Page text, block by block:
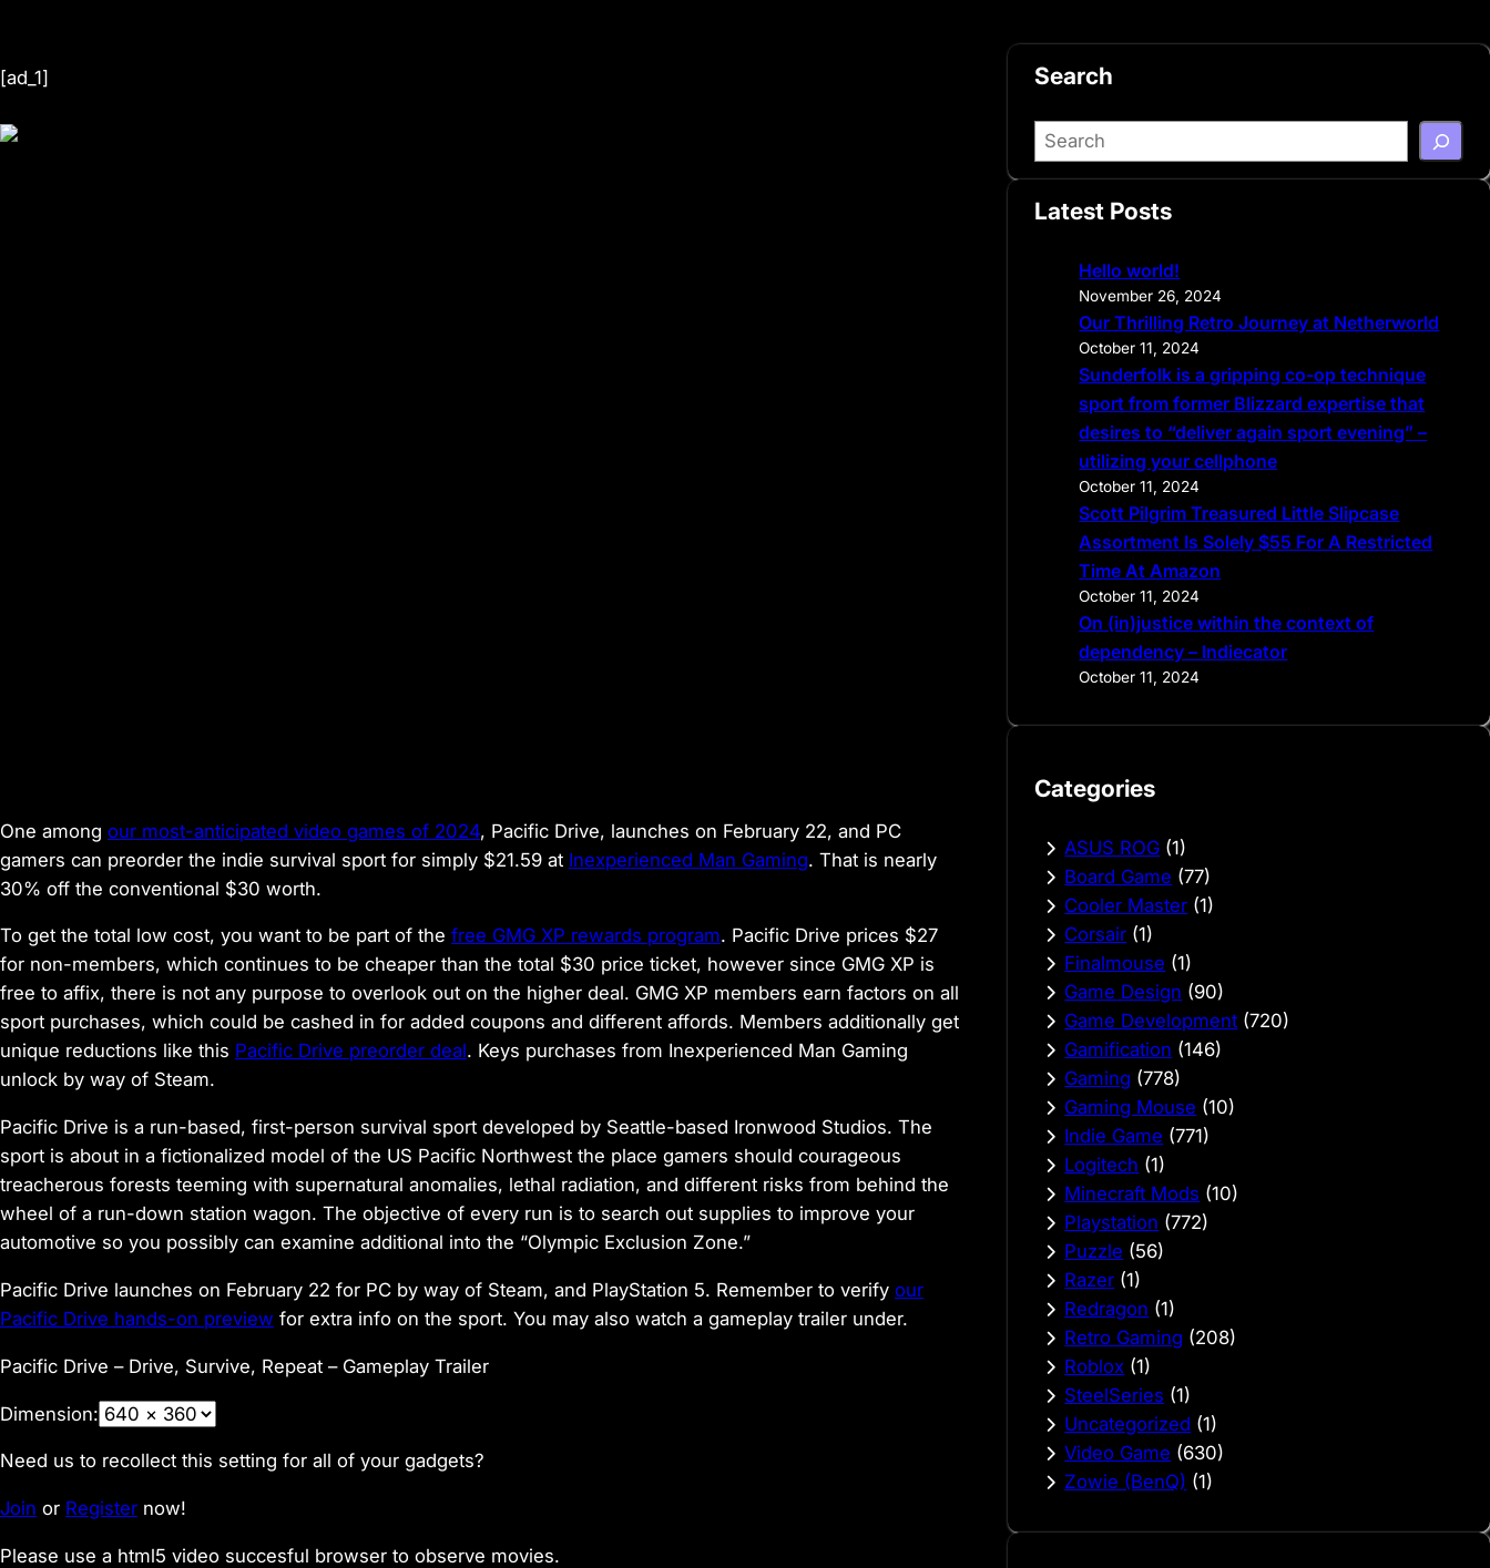
[ad_1]
One among our most-anticipated video games of 2024, Pacific Drive, launches on February 22, and PC
gamers can preorder the indie survival sport for simply $21.59 at Inexperienced Man Gaming. That is nearly
30% off the conventional $30 worth.
To get the total low cost, you want to be part of the free GMG XP rewards program. Pacific Drive prices $27
for non-members, which continues to be cheaper than the total $30 price ticket, however since GMG XP is
free to affix, there is not any purpose to overlook out on the higher deal. GMG XP members earn factors on all
sport purchases, which could be cashed in for added coupons and different affords. Members additionally get
unique reductions like this Pacific Drive preorder deal. Keys purchases from Inexperienced Man Gaming
unlock by way of Steam.
Pacific Drive is a run-based, first-person survival sport developed by Seattle-based Ironwood Studios. The
sport is about in a fictionalized model of the US Pacific Northwest the place gamers should courageous
treacherous forests teeming with supernatural anomalies, lethal radiation, and different risks from behind the
wheel of a run-down station wagon. The objective of every run is to search out supplies to improve your
automotive so you possibly can examine additional into the “Olympic Exclusion Zone.”
Pacific Drive launches on February 22 for PC by way of Steam, and PlayStation 5. Remember to verify our
Pacific Drive hands-on preview for extra info on the sport. You may also watch a gameplay trailer under.
Pacific Drive – Drive, Survive, Repeat – Gameplay Trailer
Dimension:
Need us to recollect this setting for all of your gadgets?
Join or Register now!
Please use a html5 video succesful browser to observe movies.
Search
S
e
r
Latest Posts
Hello world!
November 26, 2024
Our Thrilling Retro Journey at Netherworld
October 11, 2024
Sunderfolk is a gripping co-op technique
sport from former Blizzard expertise that
desires to “deliver again sport evening” –
utilizing your cellphone
October 11, 2024
Scott Pilgrim Treasured Little Slipcase
Assortment Is Solely $55 For A Restricted
Time At Amazon
October 11, 2024
On (in)justice within the context of
dependency – Indiecator
October 11, 2024
Categories
ASUS ROG (1)
Board Game (77)
Cooler Master (1)
Corsair (1)
Finalmouse (1)
Game Design (90)
Game Development (720)
Gamification (146)
Gaming (778)
Gaming Mouse (10)
Indie Game (771)
Logitech (1)
Minecraft Mods (10)
Playstation (772)
Puzzle (56)
Razer (1)
Redragon (1)
Retro Gaming (208)
Roblox (1)
SteelSeries (1)
Uncategorized (1)
Video Game (630)
Zowie (BenQ) (1)